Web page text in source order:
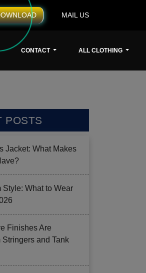
MAIL US
CONTACT ALL CLOTHING
POSTS
Jacket: What Makes
What to Wear
Finishes Are
Stringers and Tank